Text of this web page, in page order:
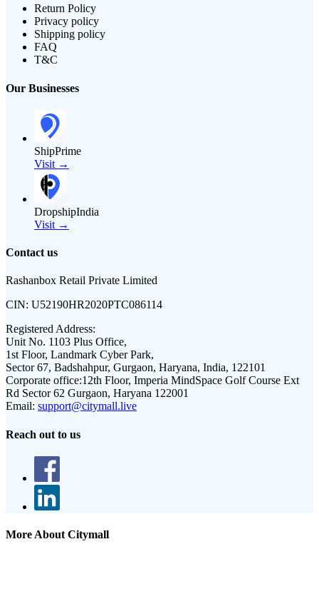
Return Policy
Privacy policy
Shipping policy
FAQ
T&C
Our Businesses
ShipPrime
Visit →
DropshipIndia
Visit →
Contact us
Rashanbox Retail Private Limited
CIN: U52190HR2020PTC086114
Registered Address:
Unit No. 1103 Plus Office,
1st Floor, Landmark Cyber Park,
Sector 67, Badshahpur, Gurgaon, Haryana, India, 122101
Corporate office:12th Floor, Imperia MindSpace Golf Course Ext
Rd Sector 62 Gurgaon, Haryana 122001
Email: support@citymall.live
Reach out to us
More About Citymall